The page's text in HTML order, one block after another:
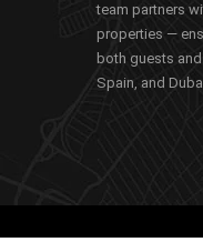
team partners
properties —
both guests
Spain, and